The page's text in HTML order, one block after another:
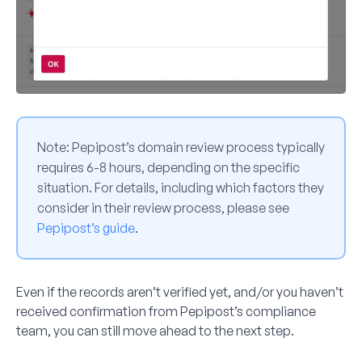
Note: Pepipost’s domain review process typically
requires 6-8 hours, depending on the specific
situation. For details, including which factors they
consider in their review process, please see
Pepipost’s guide.
Even if the records aren’t verified yet, and/or you haven’t
received confirmation from Pepipost’s compliance
team, you can still move ahead to the next step.